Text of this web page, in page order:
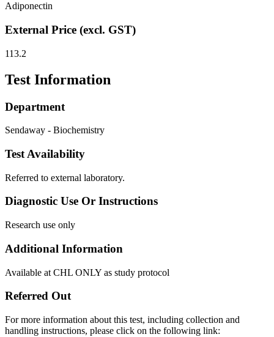
Adiponectin
External Price (excl. GST)
113.2
Test Information
Department
Sendaway - Biochemistry
Test Availability
Referred to external laboratory.
Diagnostic Use Or Instructions
Research use only
Additional Information
Available at CHL ONLY as study protocol
Referred Out
For more information about this test, including collection and
handling instructions, please click on the following link: